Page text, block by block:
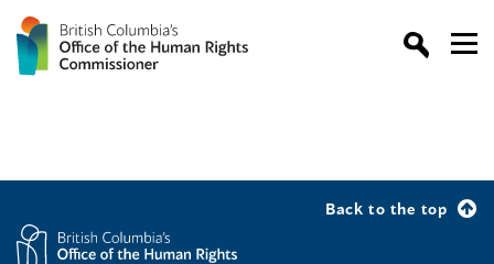
Back to the top